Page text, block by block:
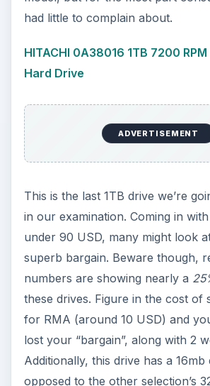
had little to complain about.
HITACHI 0A38016 1TB 7200
Hard Drive
ADVERTISEMENT
This is the last 1TB drive we’re
in our examination. Coming in
under 90 USD, many might look
superb bargain. Beware though,
numbers are showing nearly a
these drives. Figure in the cost of
for RMA (around 10 USD) and
lost your “bargain”, along with 2
Additionally, this drive has a 16mb
opposed to the other selection’s